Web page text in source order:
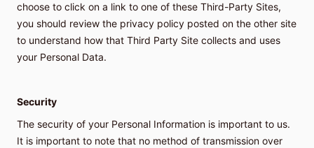
choose to click on a link to one of these Third-Party Sites,
you should review the privacy policy posted on the other site
to understand how that Third Party Site collects and uses
your Personal Data.
Security
The security of your Personal Information is important to us.
It is important to note that no method of transmission over